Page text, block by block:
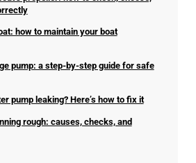
how to maintain your boat
pump: a step-by-step guide for safe
pump leaking? Here’s how to fix it
rough: causes, checks, and